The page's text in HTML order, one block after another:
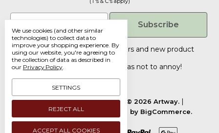
Email
Subscribe
Tailored discounts, special offers and new product
details
Deliberately infrequent so as not to annoy!
Manage Cookie Settings.
© 2026 Artway.
Designed byFlair. Powered by BigCommerce.
We use cookies (and other similar
technologies) to collect data to
improve your shopping experience. By
using our website, you're agreeing to
the collection of data as described in
our Privacy Policy.
SETTINGS
REJECT ALL
ACCEPT ALL COOKIES
Get 10% Off
Subscribe to our newsletter & get a
10% off coupon after opting in
(T's & C's apply)
Email
Submit